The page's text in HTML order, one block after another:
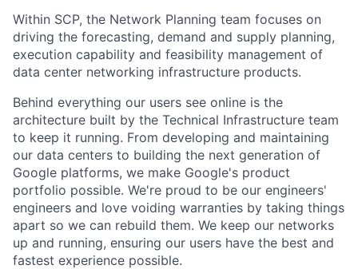
Within SCP, the Network Planning team focuses on
driving the forecasting, demand and supply planning,
execution capability and feasibility management of
data center networking infrastructure products.
Behind everything our users see online is the
architecture built by the Technical Infrastructure team
to keep it running. From developing and maintaining
our data centers to building the next generation of
Google platforms, we make Google's product
portfolio possible. We're proud to be our engineers'
engineers and love voiding warranties by taking things
apart so we can rebuild them. We keep our networks
up and running, ensuring our users have the best and
fastest experience possible.